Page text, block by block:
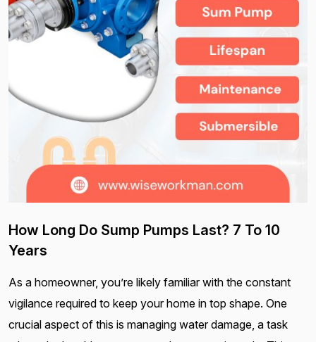
How Long Do Sump Pumps Last? 7 To 10
Years
As a homeowner, you’re likely familiar with the constant
vigilance required to keep your home in top shape. One
crucial aspect of this is managing water damage, a task